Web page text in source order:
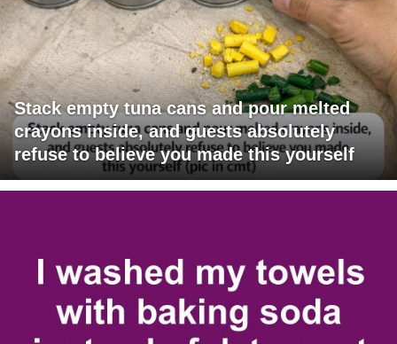
Stack empty tuna cans and pour melted
crayons inside, and guests absolutely
refuse to believe you made this yourself